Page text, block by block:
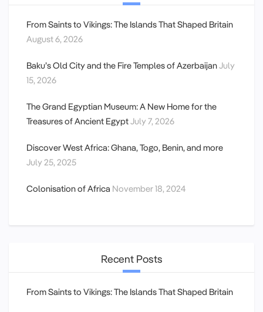
From Saints to Vikings: The Islands That Shaped Britain
August 6, 2026
Baku’s Old City and the Fire Temples of AzerbaijanJuly
15, 2026
The Grand Egyptian Museum: A New Home for the
Treasures of Ancient EgyptJuly 7, 2026
Discover West Africa: Ghana, Togo, Benin, and more
July 25, 2025
Colonisation of Africa November 18, 2024
Recent Posts
From Saints to Vikings: The Islands That Shaped Britain